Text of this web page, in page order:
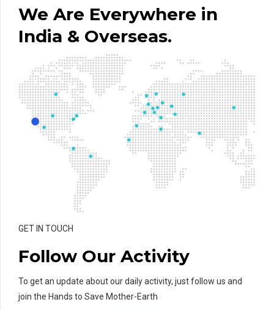
We Are Everywhere in
India & Overseas.
GET IN TOUCH
Follow Our Activity
To get an update about our daily activity, just follow us and
join the Hands to Save Mother-Earth